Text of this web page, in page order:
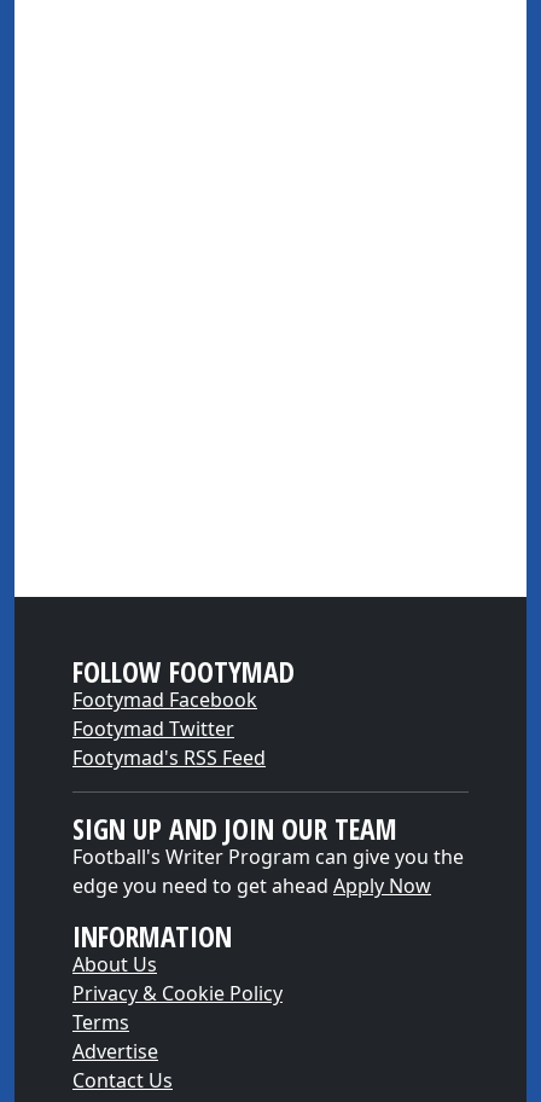
FOLLOW FOOTYMAD
Footymad Facebook
Footymad Twitter
Footymad's RSS Feed
SIGN UP AND JOIN OUR TEAM
Football's Writer Program can give you the
edge you need to get ahead Apply Now
INFORMATION
About Us
Privacy & Cookie Policy
Terms
Advertise
Contact Us